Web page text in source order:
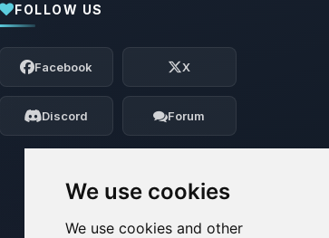
We use cookies
We use cookies and other
FOLLOW US
Facebook X
Discord Forum
Yay, finally someone to talk to! I’m
Choupy, your little BoxToPlay assistant.
Tell me what you need, and I’ll wiggle
my tiny circuits to help you.
08/06/2026, 06:28 AM